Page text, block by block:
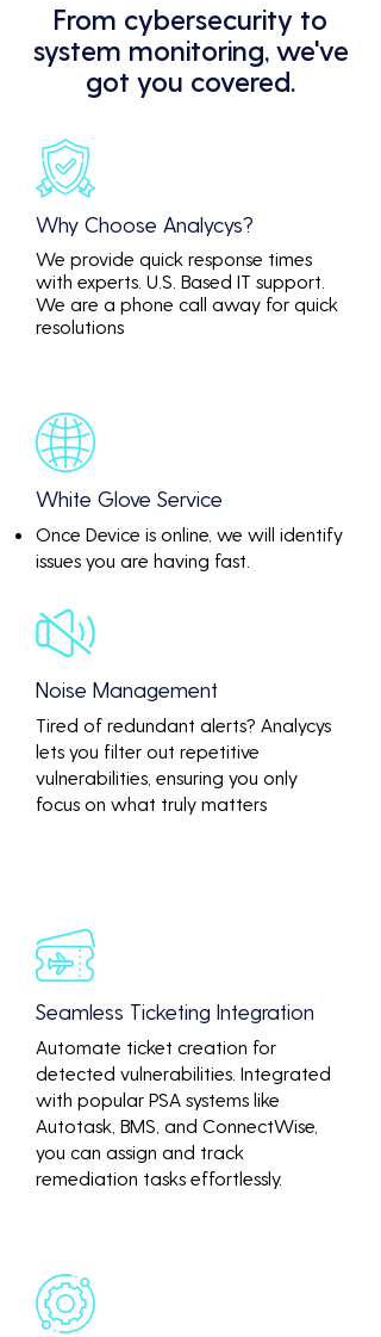
From cybersecurity to
system monitoring, we've
got you covered.
Why Choose Analycys?
We provide quick response times
with experts. U.S. Based IT support.
We are a phone call away for quick
resolutions
White Glove Service
Once Device is online, we will identify
issues you are having fast.
Noise Management
Tired of redundant alerts? Analycys
lets you filter out repetitive
vulnerabilities, ensuring you only
focus on what truly matters
Seamless Ticketing Integration
Automate ticket creation for
detected vulnerabilities. Integrated
with popular PSA systems like
Autotask, BMS, and ConnectWise,
you can assign and track
remediation tasks effortlessly.